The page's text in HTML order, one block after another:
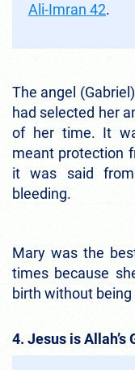
Ali-Imran 42.
The angel
had selected her
of her time. It
meant protection
it was said from
bleeding.
Mary was the
times because
birth without
4. Jesus is Allah’s